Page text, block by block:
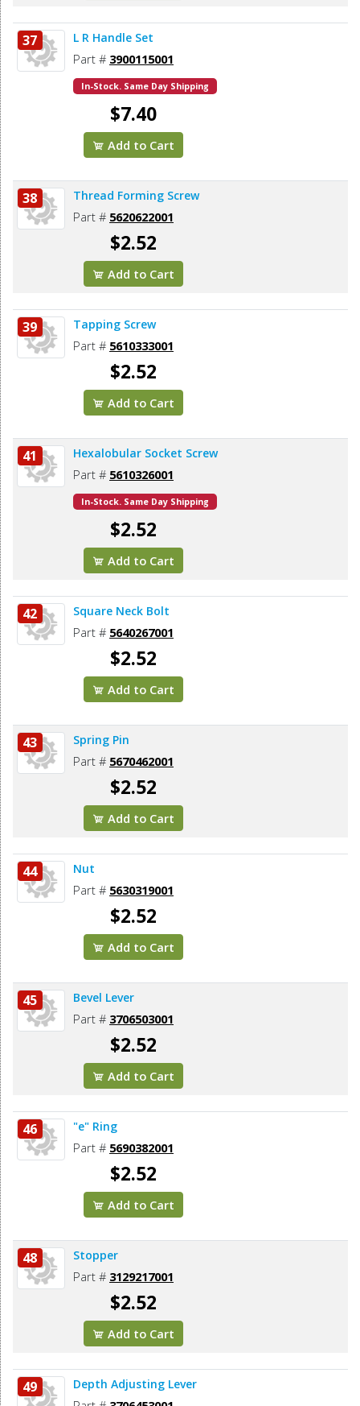
37 L R Handle Set
Part # 3900115001
In-Stock. Same Day Shipping
$7.40
Add to Cart
38 Thread Forming Screw
Part # 5620622001
$2.52
Add to Cart
39 Tapping Screw
Part # 5610333001
$2.52
Add to Cart
41 Hexalobular Socket Screw
Part # 5610326001
In-Stock. Same Day Shipping
$2.52
Add to Cart
42 Square Neck Bolt
Part # 5640267001
$2.52
Add to Cart
43 Spring Pin
Part # 5670462001
$2.52
Add to Cart
44 Nut
Part # 5630319001
$2.52
Add to Cart
45 Bevel Lever
Part # 3706503001
$2.52
Add to Cart
46 "e" Ring
Part # 5690382001
$2.52
Add to Cart
48 Stopper
Part # 3129217001
$2.52
Add to Cart
49 Depth Adjusting Lever